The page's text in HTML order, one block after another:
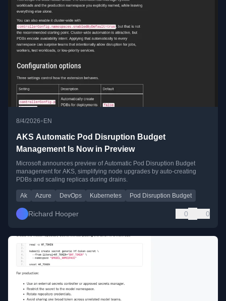
8/4/2026•EN
AKS Automatic Pod Disruption Budget
Management Is Now in Preview
Microsoft announces preview of Automatic Pod Disruption Budget
management for AKS, simplifying node upgrades by auto-creating
PDBs and scaling replicas during drains.
Ak Azure DevOps Kubernetes Pod Disruption Budget
Richard Hooper 0 0